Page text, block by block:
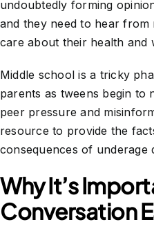
undoubtedly forming
and they need to hear
care about their health and
Middle school is a tricky
parents as tweens begin to
peer pressure and
resource to provide the
consequences of underage
Why It’s
Conversation